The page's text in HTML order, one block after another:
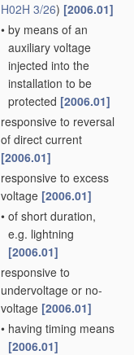
H02H 3/26) [2006.01]
• by means of an
auxiliary voltage
injected into the
installation to be
protected [2006.01]
responsive to reversal
of direct current
[2006.01]
responsive to excess
voltage [2006.01]
• of short duration,
e.g. lightning
[2006.01]
responsive to
undervoltage or no-
voltage [2006.01]
• having timing means
[2006.01]